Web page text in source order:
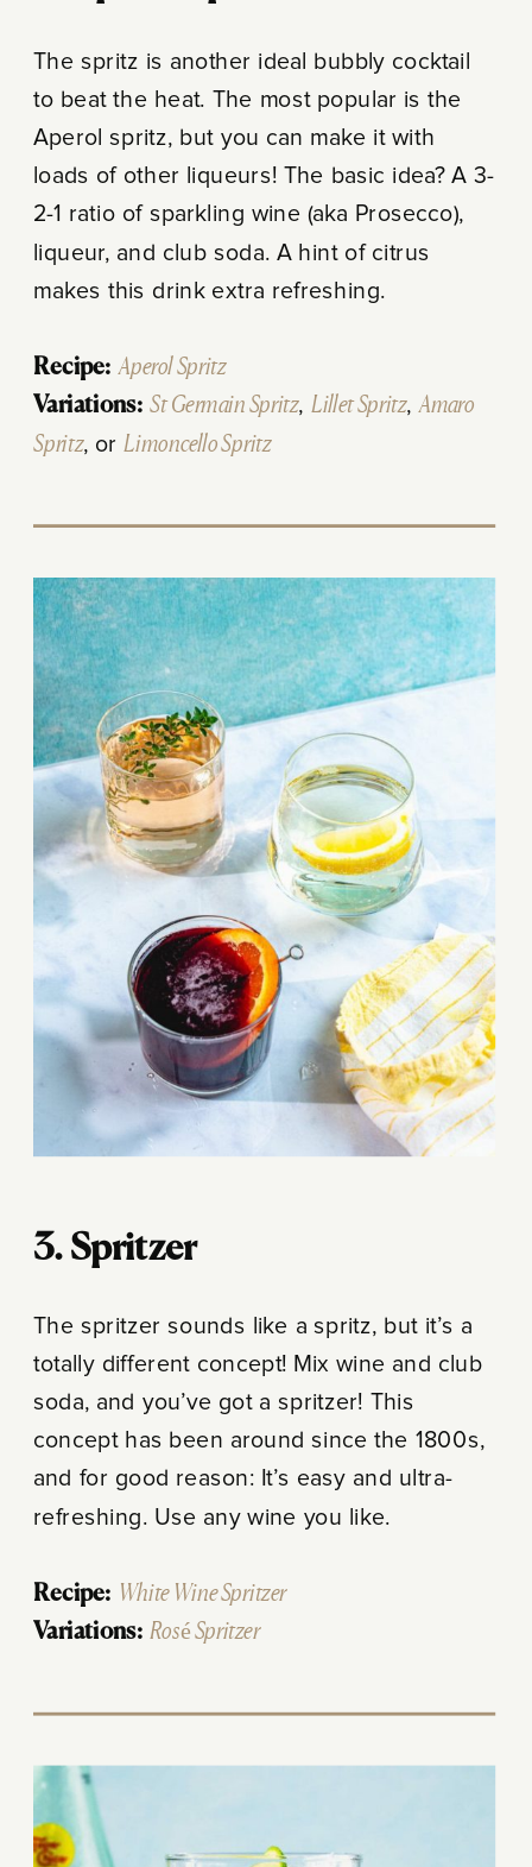
The spritz is another ideal bubbly cocktail
to beat the heat. The most popular is the
Aperol spritz, but you can make it with
loads of other liqueurs! The basic idea? A 3-
2-1 ratio of sparkling wine (aka Prosecco),
liqueur, and club soda. A hint of citrus
makes this drink extra refreshing.
Recipe: Aperol Spritz
Variations: St Germain Spritz, Lillet Spritz,Amaro
Spritz, or Limoncello Spritz
3. Spritzer
The spritzer sounds like a spritz, but it’s a
totally different concept! Mix wine and club
soda, and you’ve got a spritzer! This
concept has been around since the 1800s,
and for good reason: It’s easy and ultra-
refreshing. Use any wine you like.
Recipe: White Wine Spritzer
Variations: Rosé Spritzer